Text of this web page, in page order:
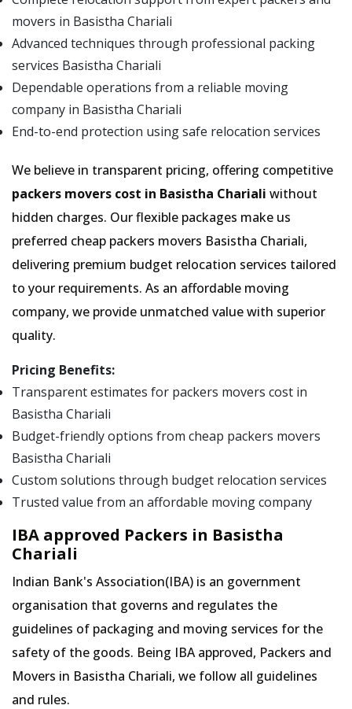
movers in Basistha Chariali
Advanced techniques through professional packing
services Basistha Chariali
Dependable operations from a reliable moving
company in Basistha Chariali
End-to-end protection using safe relocation services
We believe in transparent pricing, offering competitive
packers movers cost in Basistha Chariali without
hidden charges. Our flexible packages make us
preferred cheap packers movers Basistha Chariali,
delivering premium budget relocation services tailored
to your requirements. As an affordable moving
company, we provide unmatched value with superior
quality.
Pricing Benefits:
Transparent estimates for packers movers cost in
Basistha Chariali
Budget-friendly options from cheap packers movers
Basistha Chariali
Custom solutions through budget relocation services
Trusted value from an affordable moving company
IBA approved Packers in Basistha
Chariali
Indian Bank's Association(IBA) is an government
organisation that governs and regulates the
guidelines of packaging and moving services for the
safety of the goods. Being IBA approved, Packers and
Movers in Basistha Chariali, we follow all guidelines
and rules.